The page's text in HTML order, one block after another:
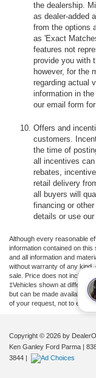
the dealership.
as dealer-added
from the options
as 'Exact
features not
provide you with
however, for the
regarding actual
information in
our email form
Offers and
customers.
the time of
all incentives
rebates,
retail delivery
all buyers will
financing or
details or use
Although every reasonable
information contained on
and all information and
without warranty of any
sale. Price does not include
‡Vehicles shown at different
but can be made available
of your request, not to
Copyright © 2026 by
Ken Ganley Ford Parma |
3844 |